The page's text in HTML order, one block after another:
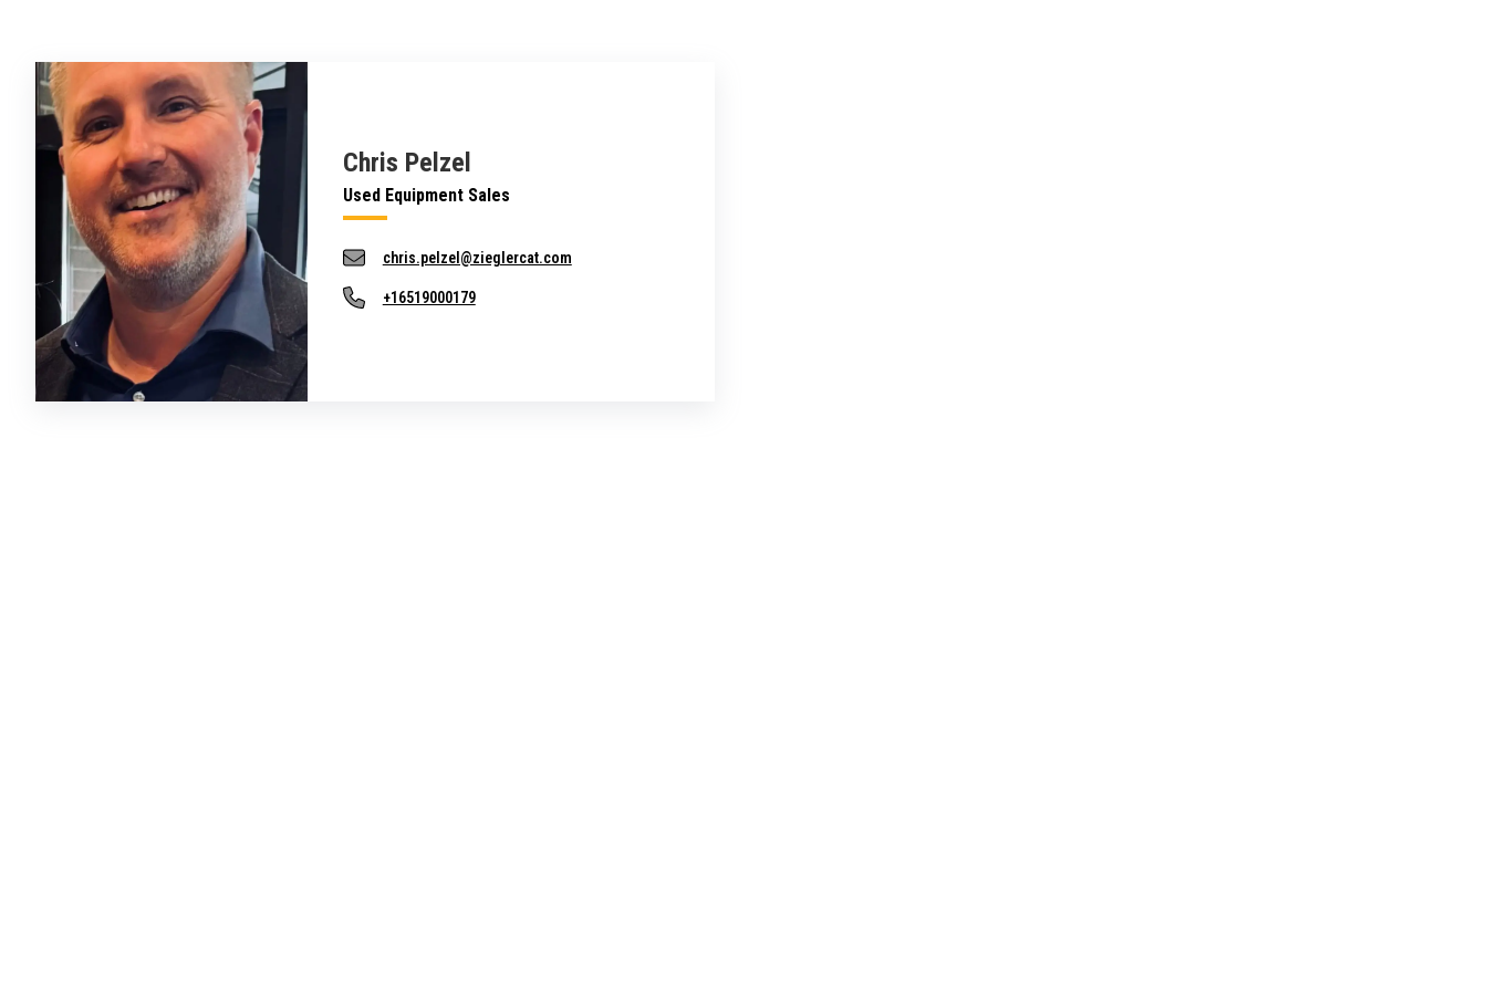
Chris Pelzel
Used Equipment Sales
chris.pelzel@zieglercat.com
+16519000179